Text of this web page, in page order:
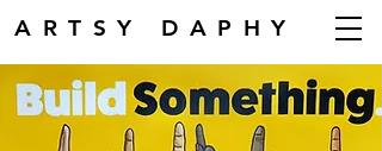
ARTSY DAPHY